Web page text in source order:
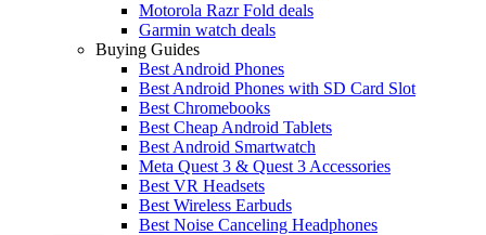
Motorola Razr Fold deals
Garmin watch deals
Buying Guides
Best Android Phones
Best Android Phones with SD Card Slot
Best Chromebooks
Best Cheap Android Tablets
Best Android Smartwatch
Meta Quest 3 & Quest 3 Accessories
Best VR Headsets
Best Wireless Earbuds
Best Noise Canceling Headphones